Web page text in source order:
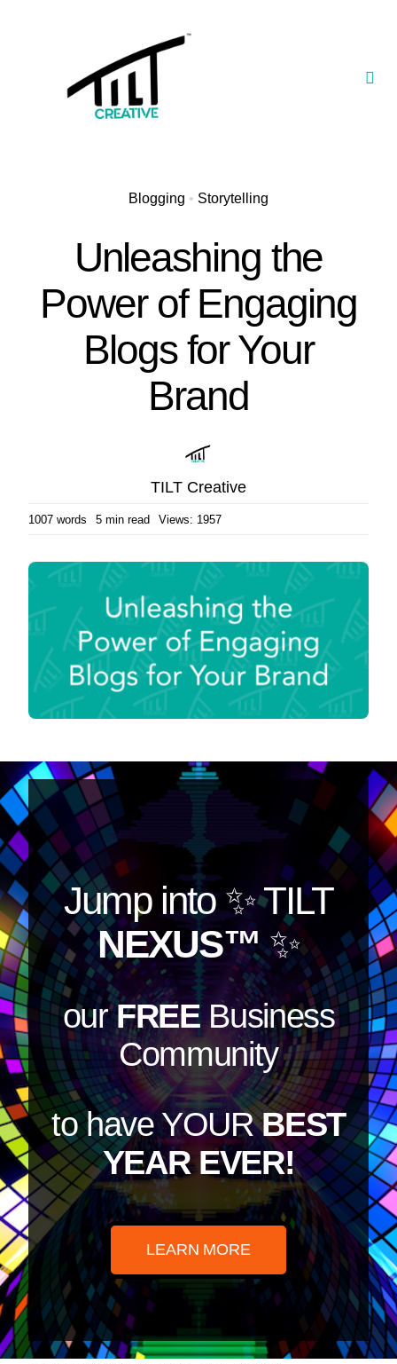
Our Portfolio
Blogging • Storytelling
Unleashing the
Power of Engaging
Blogs for Your
Brand
TILT Creative
1007 words 5 min read Views: 1957
Jump into✨ TILT
NEXUS™✨
ourFREEBusiness
Community
to have YOURBEST
YEAR EVER!
LEARN MORE